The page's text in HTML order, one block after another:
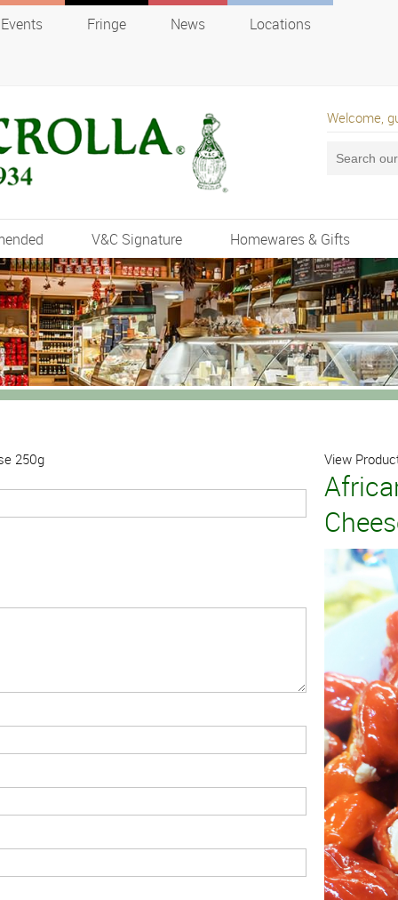
Events Fringe News Locations
Welcome,
V&C Signature Homewares & Gifts
250g View